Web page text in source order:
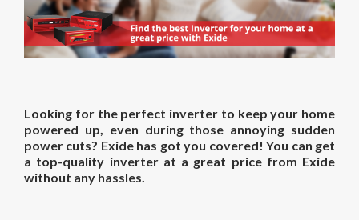
Looking for the perfect inverter to keep your home
powered up, even during those annoying sudden
power cuts? Exide has got you covered! You can get
a top-quality inverter at a great pricefrom Exide
without any hassles.